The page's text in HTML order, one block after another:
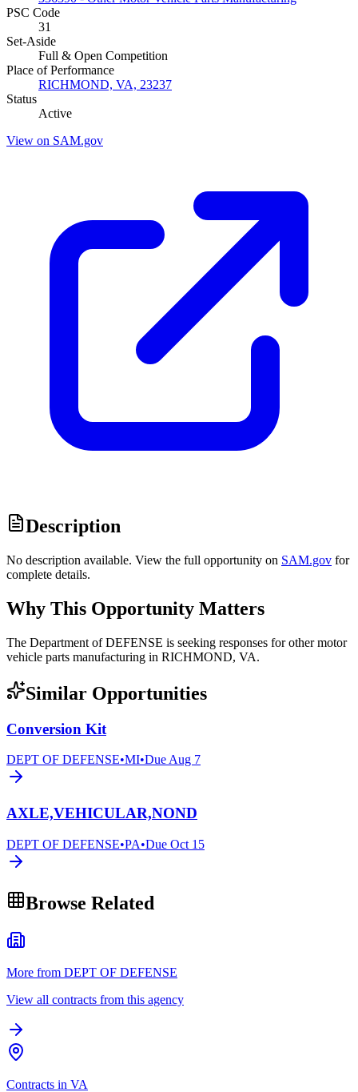
PSC Code
31
Set-Aside
Full & Open Competition
Place of Performance
RICHMOND, VA, 23237
Status
Active
View on SAM.gov
Description
No description available. View the full opportunity on SAM.gov for
complete details.
Why This Opportunity Matters
The Department of DEFENSE is seeking responses for other motor
vehicle parts manufacturing in RICHMOND, VA.
Similar Opportunities
Conversion Kit
DEPT OF DEFENSE•MI•DueAug 7
AXLE,VEHICULAR,NOND
DEPT OF DEFENSE•PA•Due Oct 15
Browse Related
More from DEPT OF DEFENSE
View all contracts from this agency
Contracts in VA